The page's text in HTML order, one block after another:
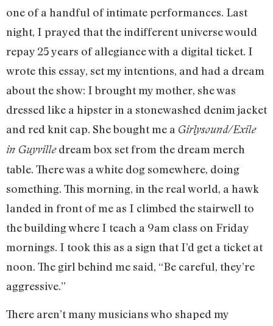
one of a handful of intimate performances. Last
night, I prayed that the indifferent universe would
repay 25 years of allegiance with a digital ticket. I
wrote this essay, set my intentions, and had a dream
about the show: I brought my mother, she was
dressed like a hipster in a stonewashed denim jacket
and red knit cap. She bought me a Girlysound/Exile
in Guyvilledream box set from the dream merch
table. There was a white dog somewhere, doing
something. This morning, in the real world, a hawk
landed in front of me as I climbed the stairwell to
the building where I teach a 9am class on Friday
mornings. I took this as a sign that I’d get a ticket at
noon. The girl behind me said, “Be careful, they’re
aggressive.”
There aren’t many musicians who shaped my